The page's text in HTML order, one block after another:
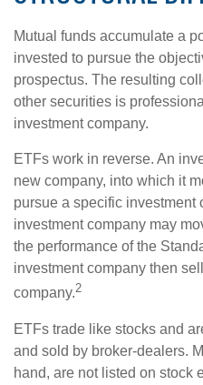
Mutual funds accumulate a
invested to pursue the
prospectus. The resulting
other securities is
investment company.
ETFs work in reverse. An
new company, into which it
pursue a specific investment
investment company may
the performance of the
investment company then
company.2
ETFs trade like stocks and
and sold by broker-dealers.
hand, are not listed on stock